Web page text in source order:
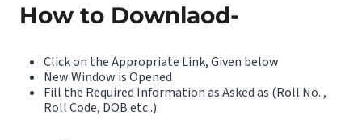
How to Downlaod-
Click on the Appropriate Link, Given below
New Window is Opened
Fill the Required Information as Asked as (Roll No. ,
Roll Code, DOB etc..)